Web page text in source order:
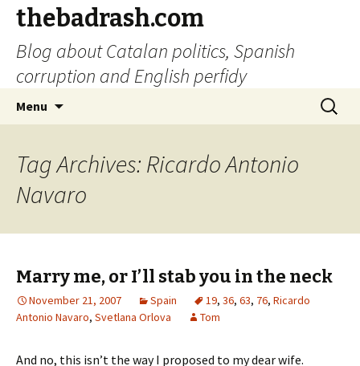
thebadrash.com
Blog about Catalan politics, Spanish
corruption and English perfidy
Menu
Search
for:
Tag Archives: Ricardo Antonio
Navaro
Marry me, or I’ll stab you in the neck
November 21, 2007 Spain 19, 36, 63, 76, Ricardo
Antonio Navaro, Svetlana Orlova Tom
And no, this isn’t the way I proposed to my dear wife.